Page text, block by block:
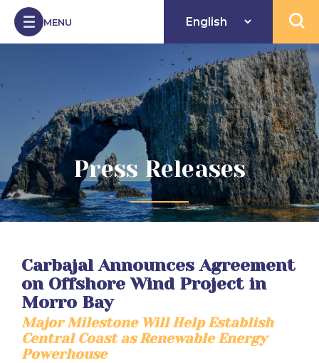
Skip to Content
MENU Open
Press Releases
Carbajal Announces Agreement
on Offshore Wind Project in
Morro Bay
Major Milestone Will Help Establish
Central Coast as Renewable Energy
Powerhouse